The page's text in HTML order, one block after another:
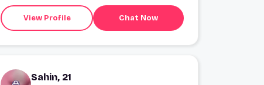
View Profile Chat Now
Sahin, 21